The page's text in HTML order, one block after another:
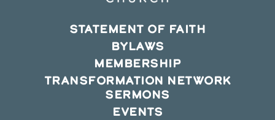
STATEMENT OF FAITH
BYLAWS
MEMBERSHIP
TRANSFORMATION NETWORK
SERMONS
EVENTS